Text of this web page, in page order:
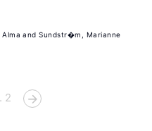
Sundstr�m, Marianne
2